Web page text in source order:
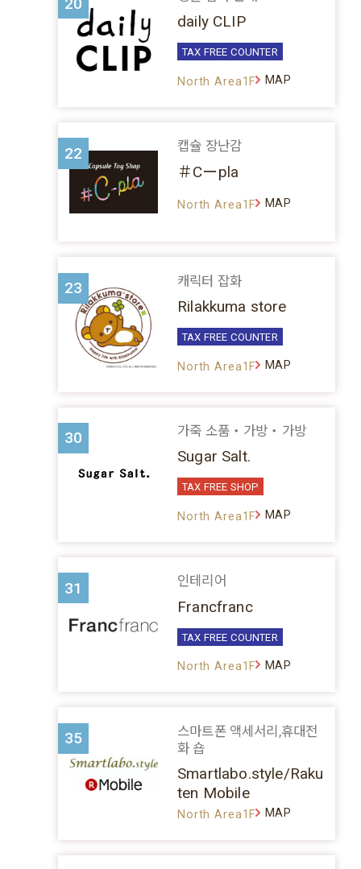
daily CLIP
TAX FREE COUNTER
North Area1F MAP
22 캡슐 장난감
＃Cーpla
North Area1F MAP
23 캐릭터 잡화
Rilakkuma store
TAX FREE COUNTER
North Area1F MAP
30 가죽 소품・가방・가방
Sugar Salt.
TAX FREE SHOP
North Area1F MAP
31 인테리어
Francfranc
TAX FREE COUNTER
North Area1F MAP
35
스마트폰 액세서리,휴대전
화 숍
Smartlabo.style/Raku
ten Mobile
North Area1F MAP